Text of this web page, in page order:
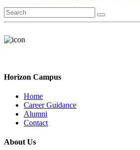
Horizon Campus
Home
Career Guidance
Alumni
Contact
About Us